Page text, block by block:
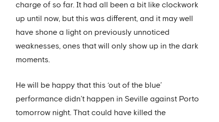
charge of so far. It had all been a bit like clockwork
up until now, but this was different, and it may well
have shone a light on previously unnoticed
weaknesses, ones that will only show up in the dark
moments.
He will be happy that this ‘out of the blue’
performance didn’t happen in Seville against Porto
tomorrow night. That could have killed the